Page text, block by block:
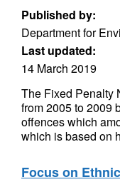
Published by:
Department for
Last updated:
14 March 2019
The Fixed Penalty
from 2005 to 2009
offences which
which is based on
Focus on